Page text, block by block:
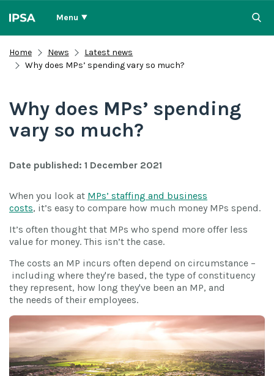
Menu
Home News
Latest news
Why does MPs’ spending vary so much?
Why does MPs’ spending
vary so much?
Date published: 1 December 2021
When you look at MPs’ staffing and business
costs, it’s easy to compare how much money MPs spend.
It’s often thought that MPs who spend more offer less
value for money. This isn’t the case.
The costs an MP incurs often depend on circumstance –
including where they're based, the type of constituency
they represent, how long they've been an MP, and
the needs of their employees.